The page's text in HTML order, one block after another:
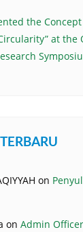
the
at the
on
on Admin